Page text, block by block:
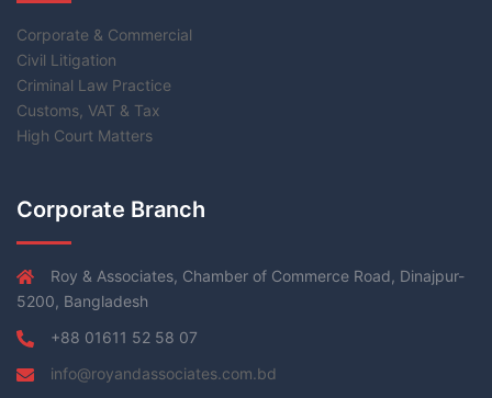
Corporate & Commercial
Civil Litigation
Criminal Law Practice
Customs, VAT & Tax
High Court Matters
Corporate Branch
Roy & Associates, Chamber of Commerce Road, Dinajpur-
5200, Bangladesh
+88 01611 52 58 07
info@royandassociates.com.bd